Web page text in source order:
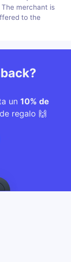
merchant is
to the
un 10% de
regalo 🙌